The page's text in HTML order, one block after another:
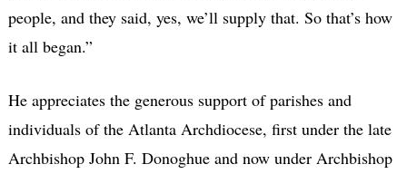
people, and they said, yes, we’ll supply that. So that’s how
it all began.”
He appreciates the generous support of parishes and
individuals of the Atlanta Archdiocese, first under the late
Archbishop John F. Donoghue and now under Archbishop